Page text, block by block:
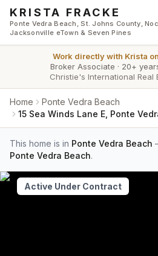
Skip to main content
KRISTA FRACKE
Ponte Vedra Beach, St. Johns County,
Jacksonville eTown & Seven Pines
Work directly with Krista
Broker Associate · 20+
Christie's International Real
Home
Ponte Vedra Beach
15 Sea Winds Lane E, Ponte
This home is in Ponte Vedra Beach
Ponte Vedra Beach.
Active Under Contract